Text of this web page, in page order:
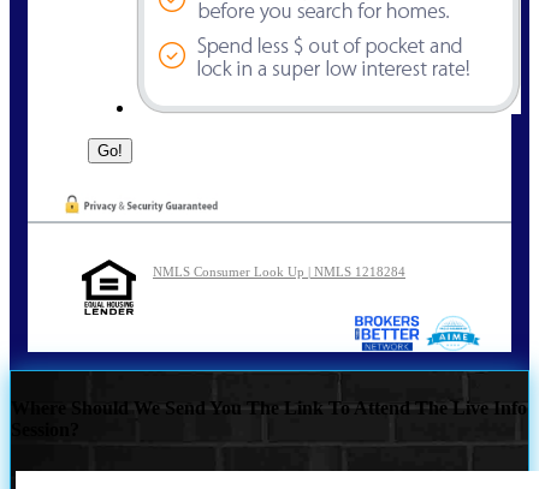
NMLS Consumer Look Up | NMLS 1218284
Where Should We Send You The Link To Attend The Live Info